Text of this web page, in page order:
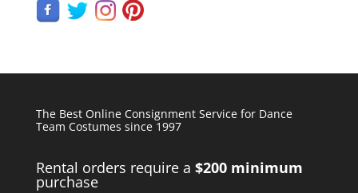
The Best Online Consignment Service for Dance
Team Costumes since 1997
Rental orders require a $200 minimum
purchase